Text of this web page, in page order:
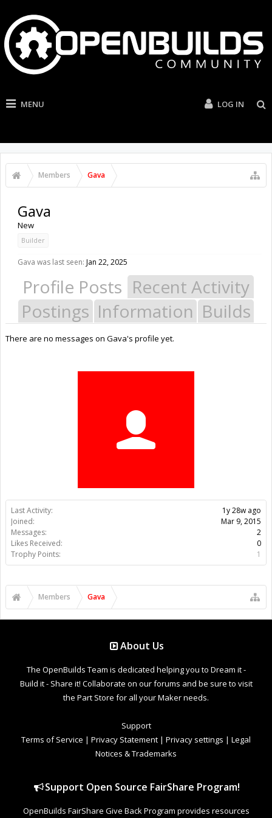
MENU LOG IN
Members Gava
Last Activity:
1y 28w ago
Joined:
Mar 9, 2015
Messages:
2
Likes Received:
0
Trophy Points:
1
Gava
New
Builder
Gava was last seen: Jan 22, 2025
Profile Posts Recent Activity
Postings Information Builds
There are no messages on Gava's profile yet.
Members Gava
About Us
The OpenBuilds Team is dedicated helping you to Dream it -
Build it - Share it! Collaborate on our forums and be sure to visit
the Part Store for all your Maker needs.
Support
Terms of Service | Privacy Statement | Privacy settings | Legal
Notices & Trademarks
Support Open Source FairShare Program!
OpenBuilds FairShare Give Back Program provides resources